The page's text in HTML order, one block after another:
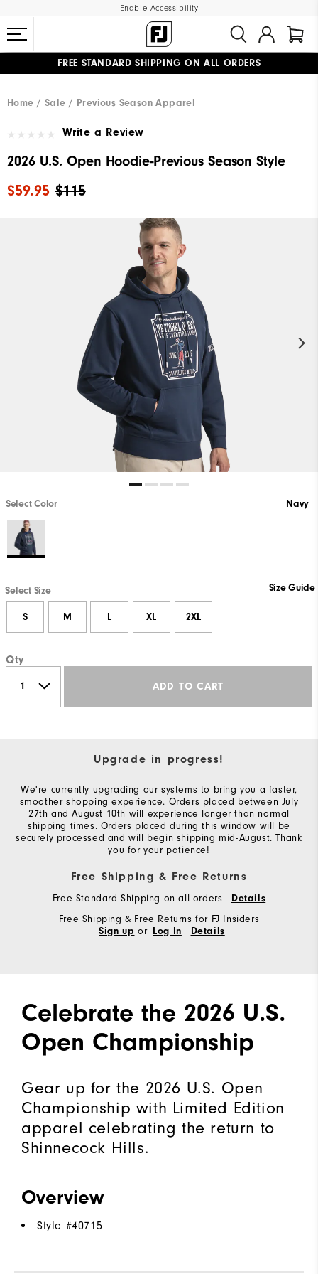
Enable Accessibility
FREE STANDARD SHIPPING ON ALL ORDERS
Home
Sale Previous Season Apparel
Write a Review
2026 U.S. Open Hoodie-Previous Season Style
$115
$59.95
Select Color Navy
Select Size Size Guide
S M L XL 2XL
Qty
ADD TO CART
Upgrade in progress!
We're currently upgrading our systems to bring you a faster,
smoother shopping experience. Orders placed between July
27th and August 10th will experience longer than normal
shipping times. Orders placed during this window will be
securely processed and will begin shipping mid-August. Thank
you for your patience!
Free Shipping & Free Returns
Free Standard Shipping on all orders Details
Free Shipping & Free Returns for FJ Insiders
Sign up or Log In Details
Celebrate the 2026 U.S.
Open Championship
Gear up for the 2026 U.S. Open
Championship with Limited Edition
apparel celebrating the return to
Shinnecock Hills.
Overview
Style #40715